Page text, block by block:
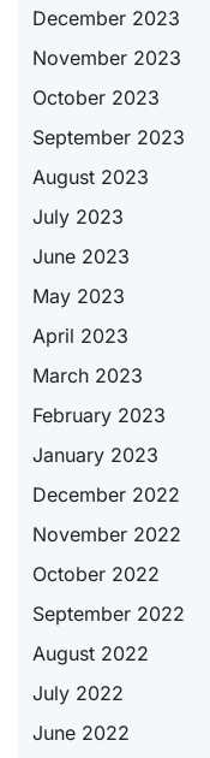
December 2023
November 2023
October 2023
September 2023
August 2023
July 2023
June 2023
May 2023
April 2023
March 2023
February 2023
January 2023
December 2022
November 2022
October 2022
September 2022
August 2022
July 2022
June 2022